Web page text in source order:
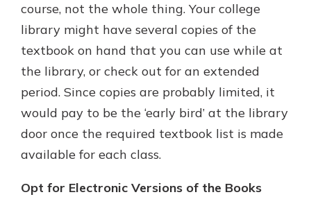
course, not the whole thing. Your college
library might have several copies of the
textbook on hand that you can use while at
the library, or check out for an extended
period. Since copies are probably limited, it
would pay to be the ‘early bird’ at the library
door once the required textbook list is made
available for each class.
Opt for Electronic Versions of the Books